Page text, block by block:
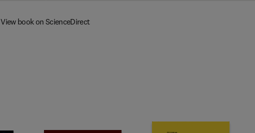
View book on ScienceDirect